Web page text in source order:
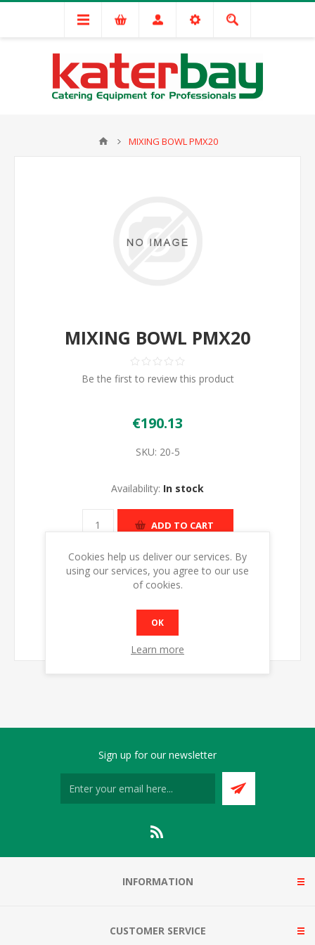
MIXING BOWL PMX20
MIXING BOWL PMX20
Be the first to review this product
€190.13
SKU: 20-5
Availability: In stock
ADD TO CART
Sign up for our newsletter
INFORMATION
CUSTOMER SERVICE
Cookies help us deliver our services. By
using our services, you agree to our use
of cookies.
OK
Learn more